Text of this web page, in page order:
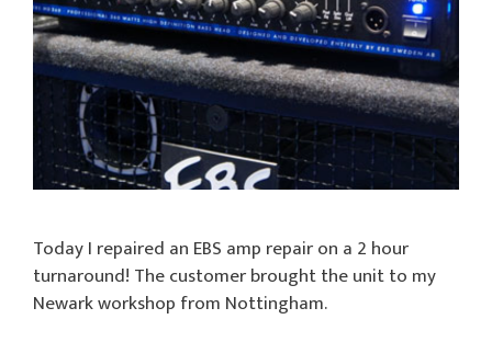
Today I repaired an EBS amp repair on a 2 hour
turnaround! The customer brought the unit to my
Newark workshop from Nottingham.